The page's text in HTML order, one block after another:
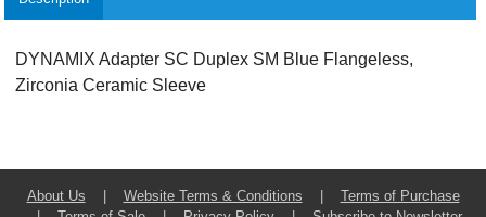
DYNAMIX Adapter SC Duplex SM Blue Flangeless,
Zirconia Ceramic Sleeve
About Us | Website Terms & Conditions |
Terms of Purchase